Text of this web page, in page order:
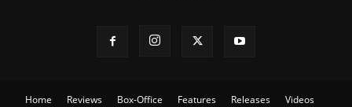
Home Reviews Box-Office Features Releases Videos